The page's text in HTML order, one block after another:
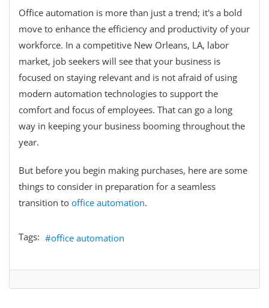
Office automation is more than just a trend; it's a bold
move to enhance the efficiency and productivity of your
workforce. In a competitive New Orleans, LA, labor
market, job seekers will see that your business is
focused on staying relevant and is not afraid of using
modern automation technologies to support the
comfort and focus of employees. That can go a long
way in keeping your business booming throughout the
year.
But before you begin making purchases, here are some
things to consider in preparation for a seamless
transition to office automation.
Tags: office automation